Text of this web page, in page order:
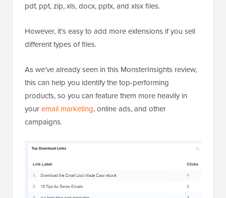
pdf, ppt, zip, xls, docx, pptx, and xlsx files.
However, it’s easy to add more extensions if you sell
different types of files.
As we’ve already seen in this MonsterInsights review,
this can help you identify the top-performing
products, so you can feature them more heavily in
youremail marketing, online ads, and other
campaigns.